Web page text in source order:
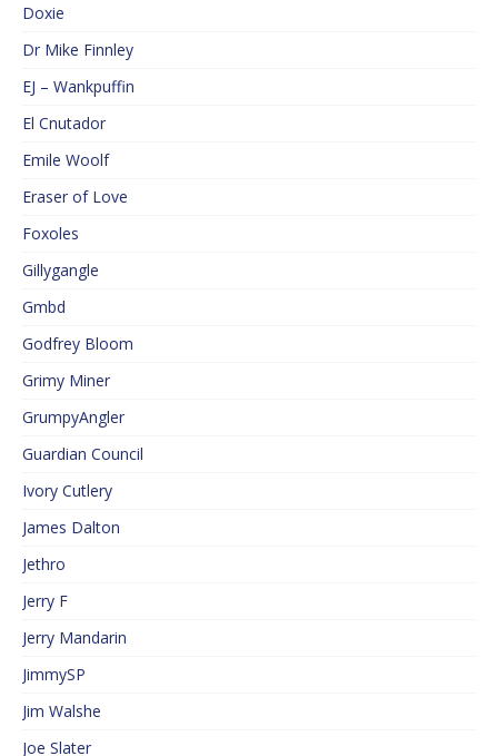
Doxie
Dr Mike Finnley
EJ – Wankpuffin
El Cnutador
Emile Woolf
Eraser of Love
Foxoles
Gillygangle
Gmbd
Godfrey Bloom
Grimy Miner
GrumpyAngler
Guardian Council
Ivory Cutlery
James Dalton
Jethro
Jerry F
Jerry Mandarin
JimmySP
Jim Walshe
Joe Slater